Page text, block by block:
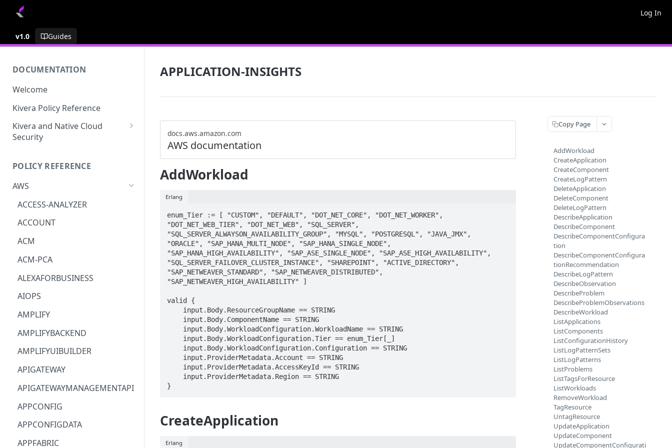
Log In
v1.0 Guides
DOCUMENTATION
Welcome
Kivera Policy Reference
Kivera and Native Cloud
Security
Kivera and AWS
POLICY REFERENCE
AWS
ACCESS-ANALYZER
ACCOUNT
ACM
ACM-PCA
ALEXAFORBUSINESS
AIOPS
AMPLIFY
AMPLIFYBACKEND
AMPLIFYUIBUILDER
APIGATEWAY
APIGATEWAYMANAGEMENTAPI
APPCONFIG
APPCONFIGDATA
APPFABRIC
APPLICATION-INSIGHTS
docs.aws.amazon.com
AWS documentation
AddWorkload
Erlang
enum_Tier := [ "CUSTOM", "DEFAULT", "DOT_NET_CORE", "DOT_NET_WORKER",
"DOT_NET_WEB_TIER", "DOT_NET_WEB", "SQL_SERVER",
"SQL_SERVER_ALWAYSON_AVAILABILITY_GROUP", "MYSQL", "POSTGRESQL", "JAVA_JMX",
"ORACLE", "SAP_HANA_MULTI_NODE", "SAP_HANA_SINGLE_NODE",
"SAP_HANA_HIGH_AVAILABILITY", "SAP_ASE_SINGLE_NODE", "SAP_ASE_HIGH_AVAILABILITY",
"SQL_SERVER_FAILOVER_CLUSTER_INSTANCE", "SHAREPOINT", "ACTIVE_DIRECTORY",
"SAP_NETWEAVER_STANDARD", "SAP_NETWEAVER_DISTRIBUTED",
"SAP_NETWEAVER_HIGH_AVAILABILITY" ]
valid {
}
CreateApplication
Erlang
Copy Page
AddWorkload
CreateApplication
CreateComponent
CreateLogPattern
DeleteApplication
DeleteComponent
DeleteLogPattern
DescribeApplication
DescribeComponent
DescribeComponentConfigura
tion
DescribeComponentConfigura
tionRecommendation
DescribeLogPattern
DescribeObservation
DescribeProblem
DescribeProblemObservations
DescribeWorkload
ListApplications
ListComponents
ListConfigurationHistory
ListLogPatternSets
ListLogPatterns
ListProblems
ListTagsForResource
ListWorkloads
RemoveWorkload
TagResource
UntagResource
UpdateApplication
UpdateComponent
UpdateComponentConfigurati